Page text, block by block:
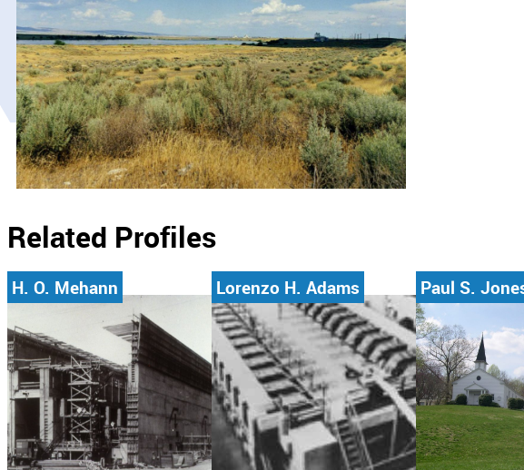
Related Profiles
H. O. Mehann Lorenzo H. Adams Paul S.